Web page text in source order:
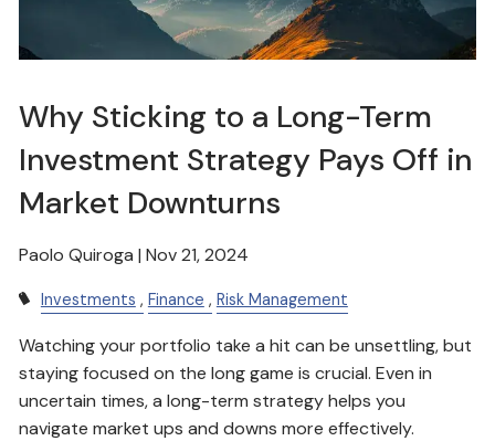
Why Sticking to a Long-Term
Investment Strategy Pays Off in
Market Downturns
Paolo Quiroga |Nov 21, 2024
Investments Finance Risk Management
Watching your portfolio take a hit can be unsettling, but
staying focused on the long game is crucial. Even in
uncertain times, a long-term strategy helps you
navigate market ups and downs more effectively.